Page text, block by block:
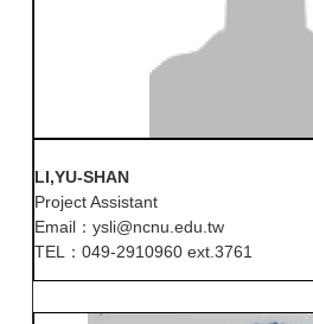
LI,YU-SHAN
Project Assistant
Email：ysli@ncnu.edu.tw
TEL：049-2910960 ext.3761